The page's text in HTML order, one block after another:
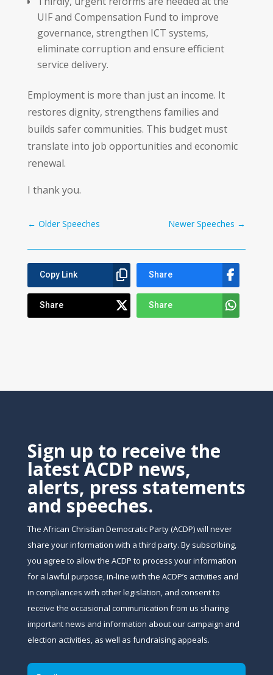
UIF and Compensation Fund to improve
governance, strengthen ICT systems,
eliminate corruption and ensure efficient
service delivery.
Employment is more than just an income. It
restores dignity, strengthens families and
builds safer communities. This budget must
translate into job opportunities and economic
renewal.
I thank you.
← Older Speeches Newer Speeches →
Copy Link Share
Share Share
Sign up to receive the
latest ACDP news,
alerts, press statements
and speeches.
The African Christian Democratic Party (ACDP) will never
share your information with a third party. By subscribing,
you agree to allow the ACDP to process your information
for a lawful purpose, in-line with the ACDP’s activities and
in compliances with other legislation, and consent to
receive the occasional communication from us sharing
important news and information about our campaign and
election activities, as well as fundraising appeals.